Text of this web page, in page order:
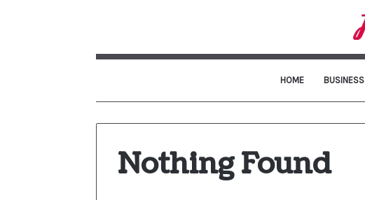
HOME BUSINESS
Nothing Found